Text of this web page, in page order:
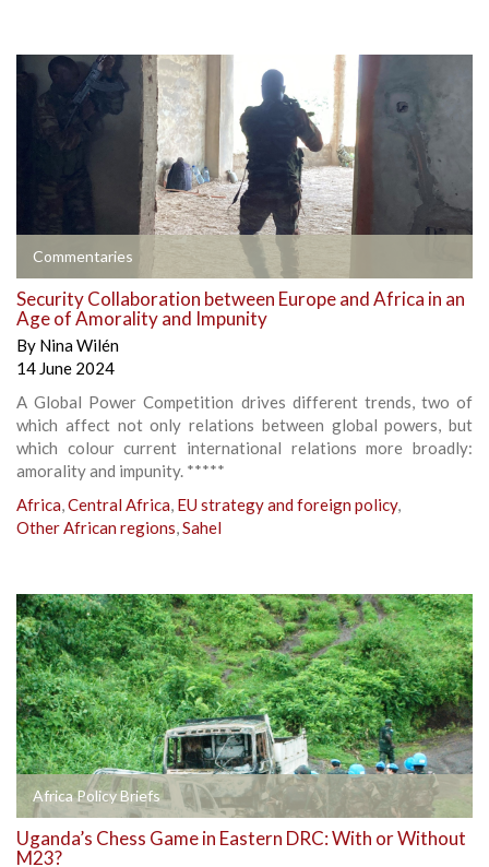
Commentaries
Security Collaboration between Europe and Africa in an
Age of Amorality and Impunity
By Nina Wilén
14 June 2024
A Global Power Competition drives different trends, two of
which affect not only relations between global powers, but
which colour current international relations more broadly:
amorality and impunity. *****
Africa,Central Africa, EU strategy and foreign policy,
Other African regions,Sahel
Africa Policy Briefs
Uganda’s Chess Game in Eastern DRC: With or Without
M23?